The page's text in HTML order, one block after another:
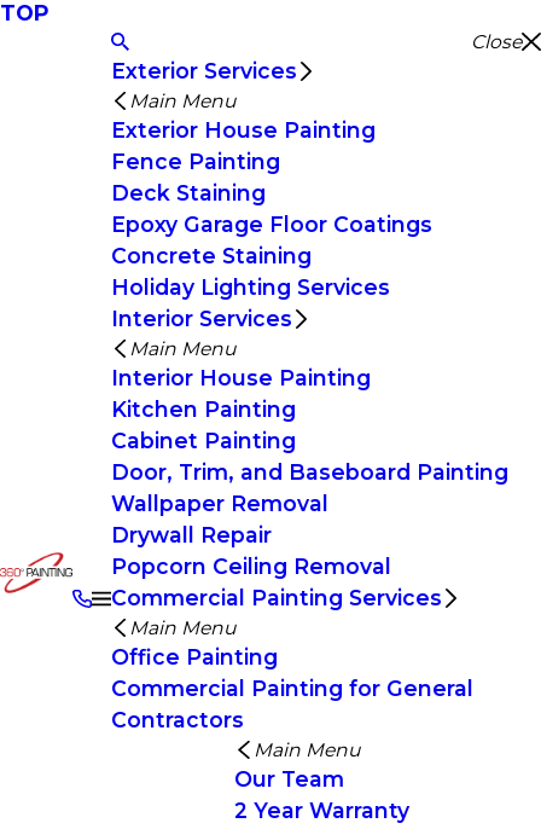
TOP
Close
Exterior Services
Main Menu
Exterior House Painting
Fence Painting
Deck Staining
Epoxy Garage Floor Coatings
Concrete Staining
Holiday Lighting Services
Interior Services
Main Menu
Interior House Painting
Kitchen Painting
Cabinet Painting
Door, Trim, and Baseboard Painting
Wallpaper Removal
Drywall Repair
Popcorn Ceiling Removal
Commercial Painting Services
Main Menu
Office Painting
Commercial Painting for General
Contractors
Main Menu
Our Team
2 Year Warranty